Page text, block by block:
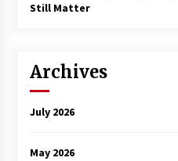
Still Matter
Archives
July 2026
May 2026